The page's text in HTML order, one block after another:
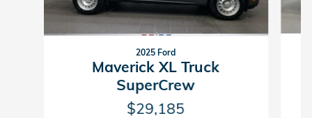
2025 Ford
Maverick XL Truck
SuperCrew
$29,185